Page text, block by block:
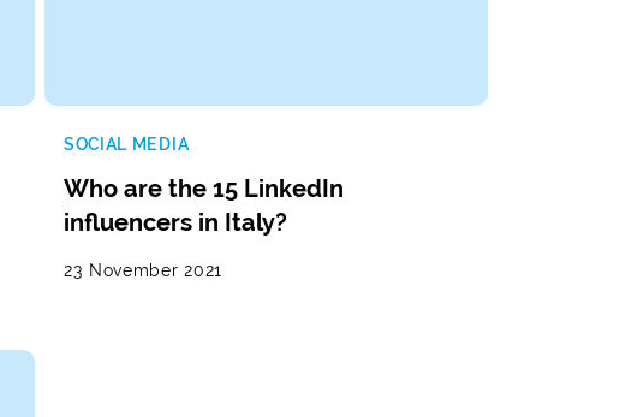
SOCIAL MEDIA
Who are the 15 LinkedIn
influencers in Italy?
23 November 2021